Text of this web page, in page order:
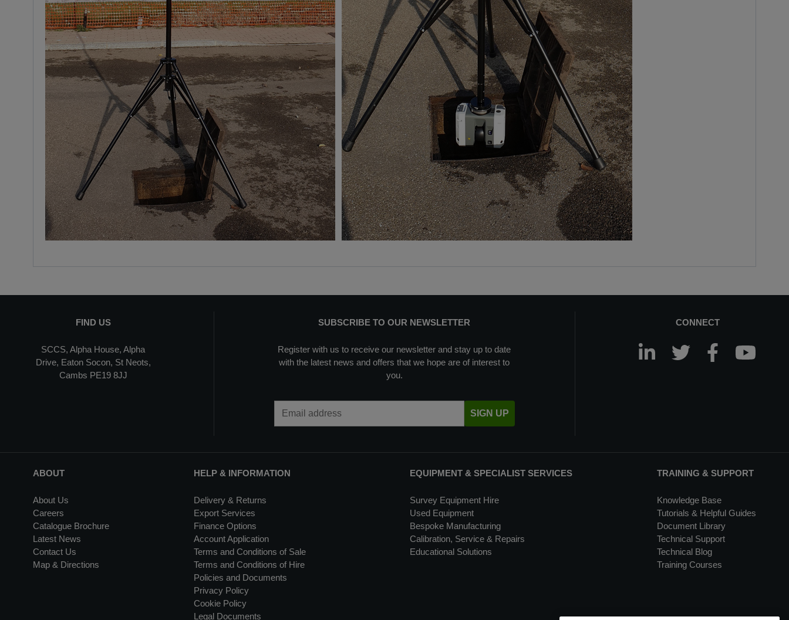
FIND US
SCCS, Alpha House, Alpha
Drive, Eaton Socon, St Neots,
Cambs PE19 8JJ
SUBSCRIBE TO OUR NEWSLETTER
Register with us to receive our newsletter and stay up to date
with the latest news and offers that we hope are of interest to
you.
SIGN UP
CONNECT
ABOUT
About Us
Careers
Catalogue Brochure
Latest News
Contact Us
Map & Directions
HELP & INFORMATION
Delivery & Returns
Export Services
Finance Options
Account Application
Terms and Conditions of Sale
Terms and Conditions of Hire
Policies and Documents
Privacy Policy
Cookie Policy
Legal Documents
EQUIPMENT & SPECIALIST SERVICES
Survey Equipment Hire
Used Equipment
Bespoke Manufacturing
Calibration, Service & Repairs
Educational Solutions
TRAINING & SUPPORT
Knowledge Base
Tutorials & Helpful Guides
Document Library
Technical Support
Technical Blog
Training Courses